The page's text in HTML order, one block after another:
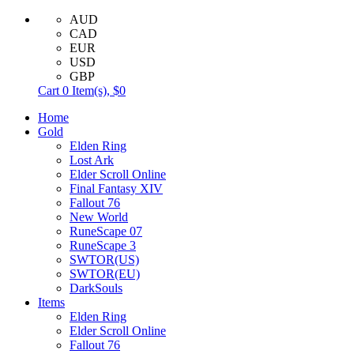
AUD
CAD
EUR
USD
GBP
Cart 0 Item(s), $0
Home
Gold
Elden Ring
Lost Ark
Elder Scroll Online
Final Fantasy XIV
Fallout 76
New World
RuneScape 07
RuneScape 3
SWTOR(US)
SWTOR(EU)
DarkSouls
Items
Elden Ring
Elder Scroll Online
Fallout 76